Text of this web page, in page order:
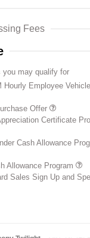
Fees
you may qualify for
Hourly Employee Vehicle
Offer
Certificate
Cash Allowance
Allowance Program
Sales Sign Up and